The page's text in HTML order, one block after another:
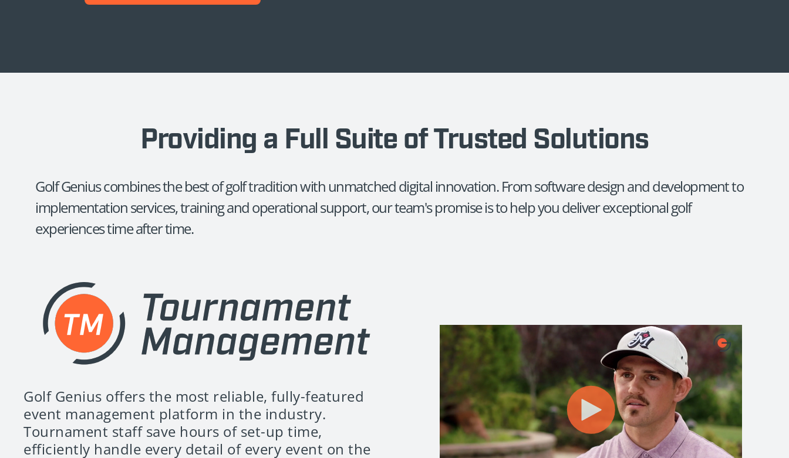
Providing a Full Suite of Trusted Solutions
Golf Genius combines the best of golf tradition with unmatched digital innovation. From software design and development to
implementation services, training and operational support, our team's promise is to help you deliver exceptional golf
experiences time after time.
Golf Genius offers the most reliable, fully-featured
event management platform in the industry.
Tournament staff save hours of set-up time,
efficiently handle every detail of every event on the